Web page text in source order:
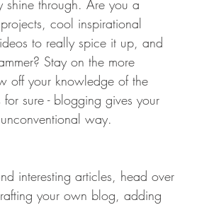
shine through. Are you a
cool inspirational
to really spice it up, and
Stay on the more
off your knowledge of the
sure - blogging gives your
way.
interesting articles, head over
your own blog, adding